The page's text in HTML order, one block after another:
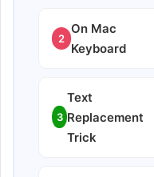
2
On Mac
Keyboard
3
Text
Replacement
Trick